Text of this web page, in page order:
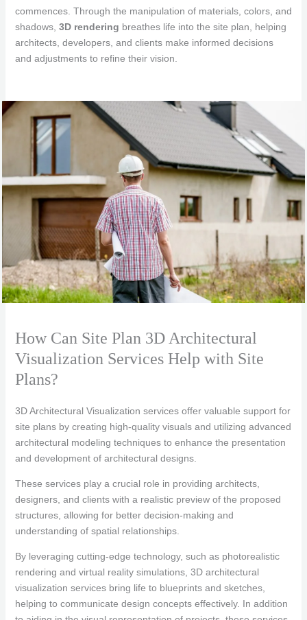
commences. Through the manipulation of materials, colors, and
shadows, 3D rendering breathes life into the site plan, helping
architects, developers, and clients make informed decisions
and adjustments to refine their vision.
How Can Site Plan 3D Architectural
Visualization Services Help with Site
Plans?
3D Architectural Visualization services offer valuable support for
site plans by creating high-quality visuals and utilizing advanced
architectural modeling techniques to enhance the presentation
and development of architectural designs.
These services play a crucial role in providing architects,
designers, and clients with a realistic preview of the proposed
structures, allowing for better decision-making and
understanding of spatial relationships.
By leveraging cutting-edge technology, such as photorealistic
rendering and virtual reality simulations, 3D architectural
visualization services bring life to blueprints and sketches,
helping to communicate design concepts effectively. In addition